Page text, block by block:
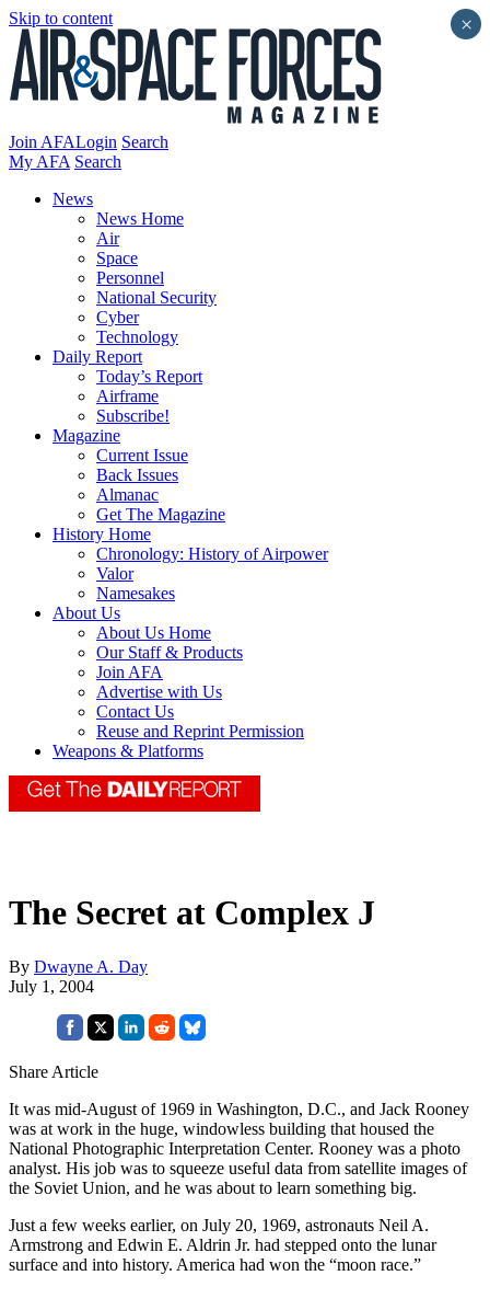
Skip to content
Join AFALogin Search
My AFA Search
News
News Home
Air
Space
Personnel
National Security
Cyber
Technology
Daily Report
Today’s Report
Airframe
Subscribe!
Magazine
Current Issue
Back Issues
Almanac
Get The Magazine
History Home
Chronology: History of Airpower
Valor
Namesakes
About Us
About Us Home
Our Staff & Products
Join AFA
Advertise with Us
Contact Us
Reuse and Reprint Permission
Weapons & Platforms
The Secret at Complex J
By Dwayne A. Day
July 1, 2004
Share Article
It was mid-August of 1969 in Washington, D.C., and Jack Rooney
was at work in the huge, windowless building that housed the
National Photographic Interpretation Center. Rooney was a photo
analyst. His job was to squeeze useful data from satellite images of
the Soviet Union, and he was about to learn something big.
Just a few weeks earlier, on July 20, 1969, astronauts Neil A.
Armstrong and Edwin E. Aldrin Jr. had stepped onto the lunar
surface and into history. America had won the “moon race.”
×